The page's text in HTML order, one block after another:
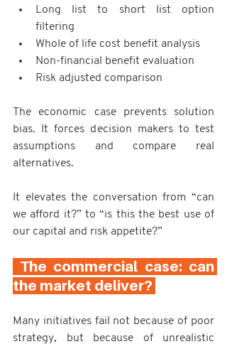
Long list to short list option
filtering
Whole of life cost benefit analysis
Non-financial benefit evaluation
Risk adjusted comparison
The economic case prevents solution
bias. It forces decision makers to test
assumptions and compare real
alternatives.
It elevates the conversation from “can
we afford it?” to “is this the best use of
our capital and risk appetite?”
the market deliver?
Many initiatives fail not because of poor
strategy, but because of unrealistic